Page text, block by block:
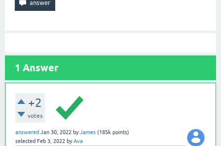
1 Answer
+2
votes
answered Jan 30, 2022 byJames (185k points)
selected Feb 3, 2022 byAva